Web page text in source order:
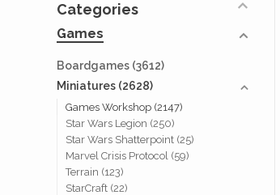
Categories
Games
Boardgames (3612)
Miniatures (2628)
Games Workshop (2147)
Star Wars Legion (250)
Star Wars Shatterpoint (25)
Marvel Crisis Protocol (59)
Terrain (123)
StarCraft (22)